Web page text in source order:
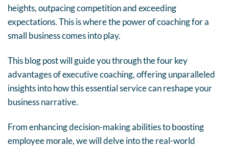
heights, outpacing competition and exceeding
expectations. This is where the power of coaching for a
small business comes into play.
This blog post will guide you through the four key
advantages of executive coaching, offering unparalleled
insights into how this essential service can reshape your
business narrative.
From enhancing decision-making abilities to boosting
employee morale, we will delve into the real-world